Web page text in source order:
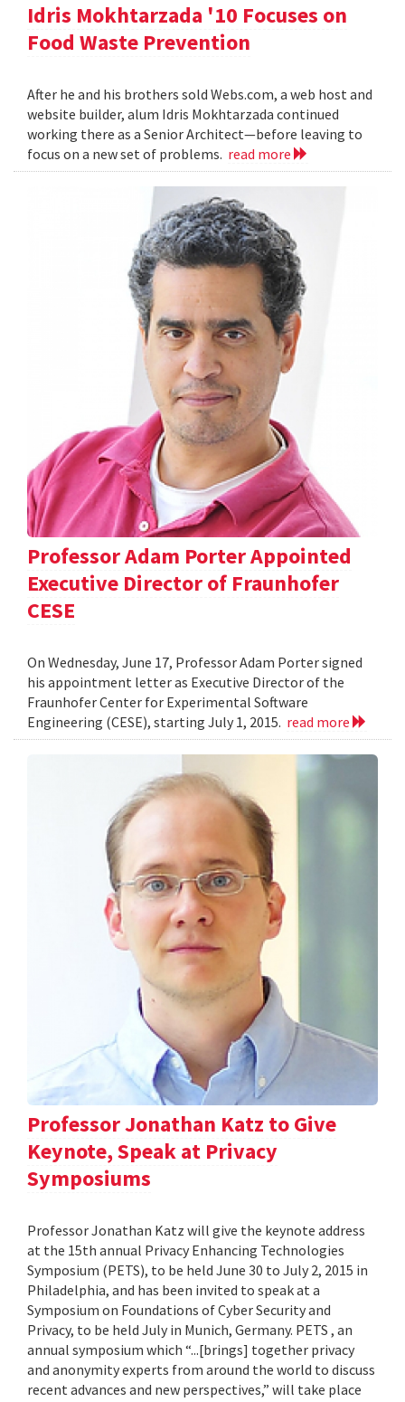
Idris Mokhtarzada '10 Focuses on
Food Waste Prevention
After he and his brothers sold Webs.com, a web host and
website builder, alum Idris Mokhtarzada continued
working there as a Senior Architect—before leaving to
focus on a new set of problems. read more
Professor Adam Porter Appointed
Executive Director of Fraunhofer
CESE
On Wednesday, June 17, Professor Adam Porter signed
his appointment letter as Executive Director of the
Fraunhofer Center for Experimental Software
Engineering (CESE), starting July 1, 2015. read more
Professor Jonathan Katz to Give
Keynote, Speak at Privacy
Symposiums
Professor Jonathan Katz will give the keynote address
at the 15th annual Privacy Enhancing Technologies
Symposium (PETS), to be held June 30 to July 2, 2015 in
Philadelphia, and has been invited to speak at a
Symposium on Foundations of Cyber Security and
Privacy, to be held July in Munich, Germany. PETS , an
annual symposium which “...[brings] together privacy
and anonymity experts from around the world to discuss
recent advances and new perspectives,” will take place